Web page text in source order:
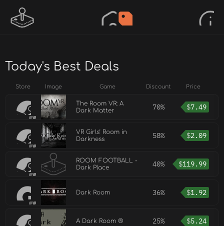
Today's Best Deals
Store Image Game Discount Price
The Room VR: A
Dark Matter
70% $7.49
VR Girls’ Room in
Darkness
58% $2.09
ROOM FOOTBALL -
Dark Place
40% $119.99
Dark Room 36% $1.92
A Dark Room ® 25% $5.24